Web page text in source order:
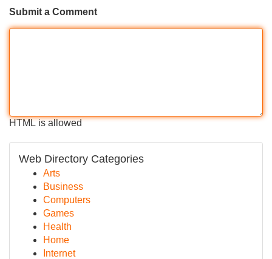
Submit a Comment
HTML is allowed
Web Directory Categories
Arts
Business
Computers
Games
Health
Home
Internet